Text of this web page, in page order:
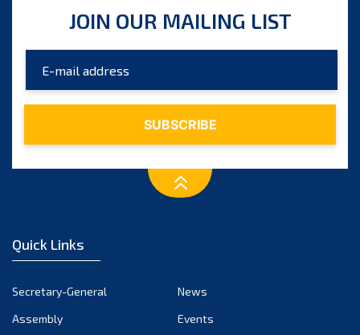
JOIN OUR MAILING LIST
Quick Links
Secretary-General
News
Assembly
Events